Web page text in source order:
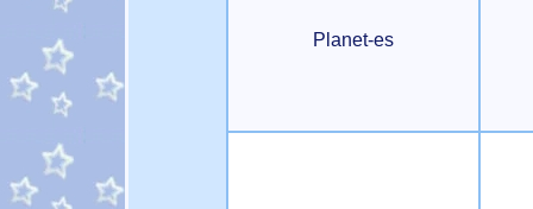
Planet-es